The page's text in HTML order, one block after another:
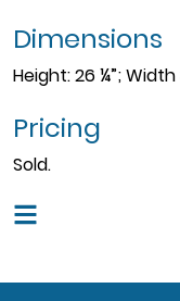
Dimensions
Height: 26 ¼”;
Pricing
Sold.